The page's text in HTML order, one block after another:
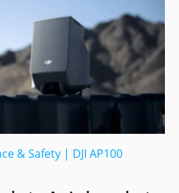
& Safety | DJI AP100